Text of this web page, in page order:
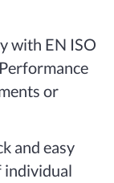
with EN ISO
or
and easy
individual